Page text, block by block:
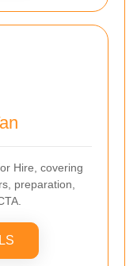
Hire, covering
preparation,